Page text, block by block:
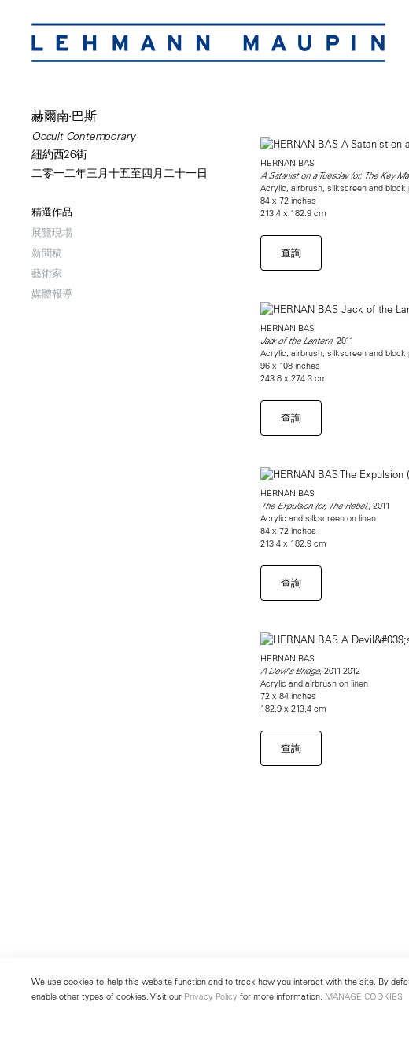
赫爾南·巴斯
Occult Contemporary
紐約西26街
二零一二年三月十五至四月二十一日
精選作品
展覽現場
新聞稿
藝術家
媒體報導
HERNAN BAS
A Satanist on a Tuesday (or, The Key
Acrylic, airbrush, silkscreen and block
84 x 72 inches
213.4 x 182.9 cm
查詢
HERNAN BAS
Jack of the Lantern, 2011
Acrylic, airbrush, silkscreen and block
96 x 108 inches
243.8 x 274.3 cm
查詢
HERNAN BAS
The Expulsion (or, The Rebel), 2011
Acrylic and silkscreen on linen
84 x 72 inches
213.4 x 182.9 cm
查詢
HERNAN BAS
A Devil's Bridge, 2011-2012
Acrylic and airbrush on linen
72 x 84 inches
182.9 x 213.4 cm
查詢
We use cookies to help this website function and to track how you interact with the site. By
enable other types of cookies. Visit our Privacy Policy for more information. MANAGE COOKIES